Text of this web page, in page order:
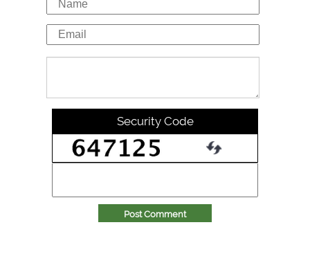
Security Code
Post Comment